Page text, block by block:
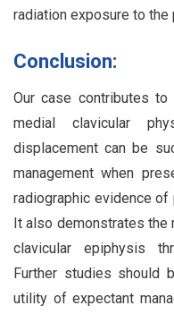
radiation exposure to the
Conclusion:
Our case contributes
medial clavicular
displacement can be
management when
radiographic evidence of
It also demonstrates
clavicular epiphysis
Further studies should
utility of expectant